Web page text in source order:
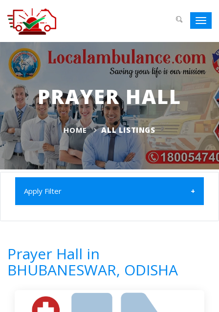
PRAYER HALL
HOME ALL LISTINGS
Apply Filter
Home All Categories
Prayer Hall
7Results
Filter by
Prayer Hall in
BHUBANESWAR, ODISHA